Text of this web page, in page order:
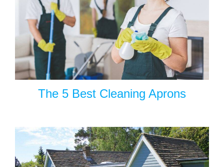
The 5 Best Cleaning Aprons